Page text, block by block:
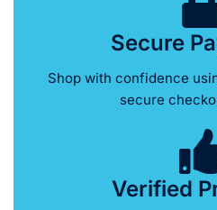
Secure
Shop with confidence
secure
Verified